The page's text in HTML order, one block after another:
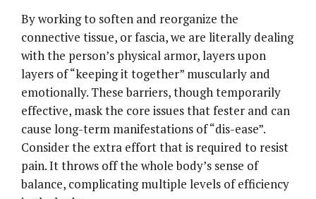
By working to soften and reorganize the
connective tissue, or fascia, we are literally dealing
with the person’s physical armor, layers upon
layers of “keeping it together” muscularly and
emotionally. These barriers, though temporarily
effective, mask the core issues that fester and can
cause long-term manifestations of “dis-ease”.
Consider the extra effort that is required to resist
pain. It throws off the whole body’s sense of
balance, complicating multiple levels of efficiency